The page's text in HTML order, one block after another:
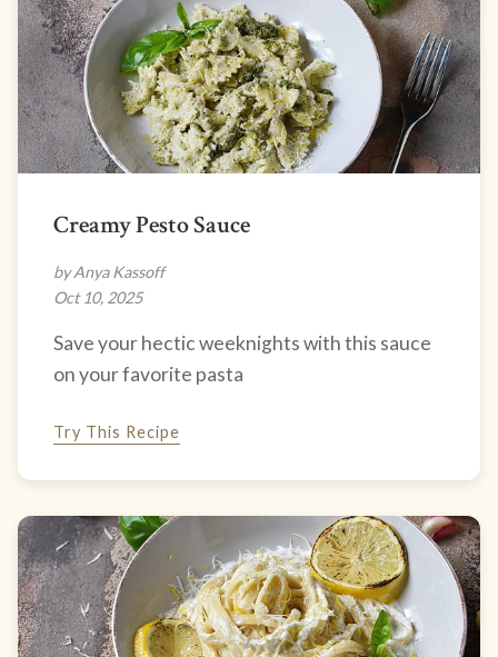
Creamy Pesto Sauce
by Anya Kassoff
Oct 10, 2025
Save your hectic weeknights with this sauce
on your favorite pasta
Try This Recipe